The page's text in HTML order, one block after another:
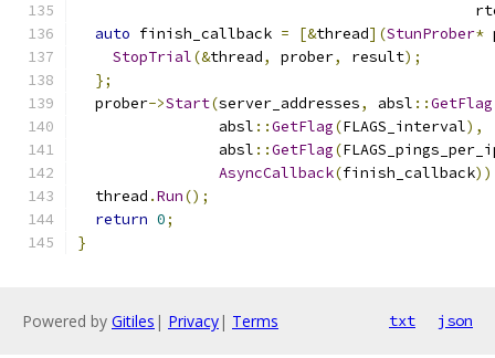
auto finish_callback = [&thread](StunProber*
StopTrial(&thread, prober, result);
};
  prober
->Start(server_addresses, absl ::GetFlag
                absl
::GetFlag(FLAGS_interval),
                absl
::GetFlag(
AsyncCallback(finish_callback
  thread
.Run();
return 0;
}
Powered by Gitiles | Privacy| Terms txt json